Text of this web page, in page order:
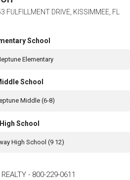
FULFILLMENT DRIVE, KISSIMMEE, FL
School
Elementary
School
Middle (6-8)
High School
High School (9 12)
- 800-229-0611